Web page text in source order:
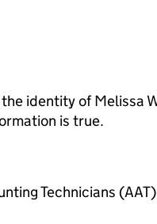
identity of Melissa
is true.
Technicians